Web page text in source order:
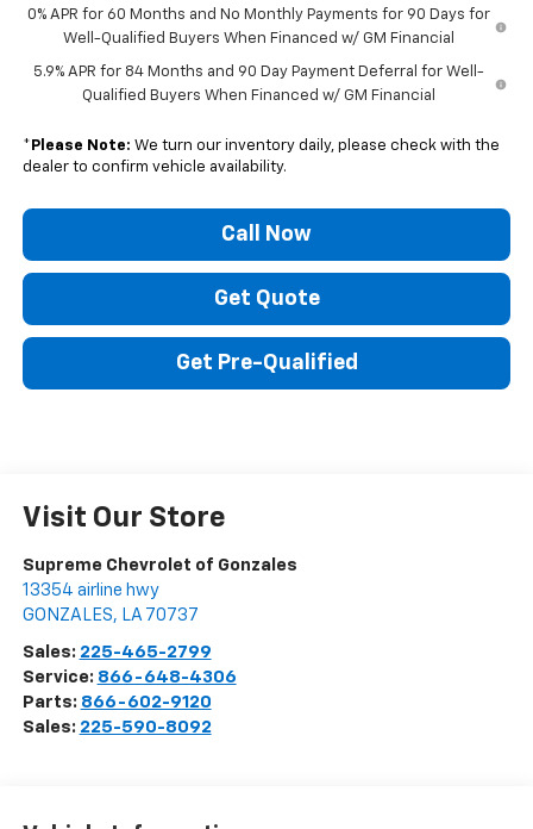
0% APR for 60 Months and No Monthly Payments for 90 Days for
Well-Qualified Buyers When Financed w/ GM Financial
5.9% APR for 84 Months and 90 Day Payment Deferral for Well-
Qualified Buyers When Financed w/ GM Financial
* Please Note: We turn our inventory daily, please check with the
dealer to confirm vehicle availability.
Call Now
Get Quote
Get Pre-Qualified
Visit Our Store
Supreme Chevrolet of Gonzales
13354 airline hwy
GONZALES, LA 70737
Sales: 225-465-2799
Service: 866-648-4306
Parts: 866-602-9120
Sales: 225-590-8092